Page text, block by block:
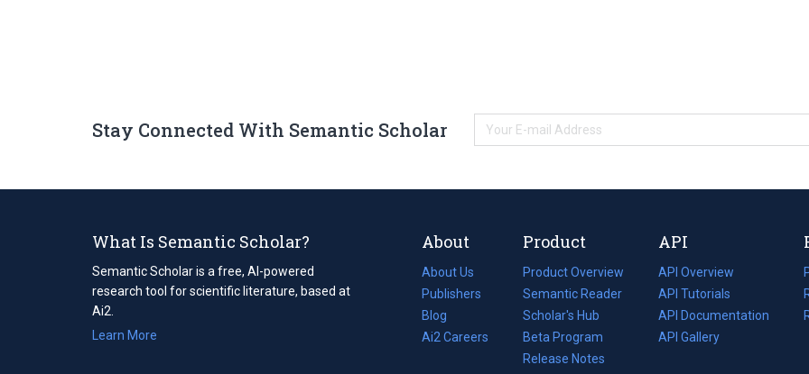
Stay Connected With Semantic Scholar
What Is Semantic Scholar?
Semantic Scholar is a free, AI-powered
research tool for scientific literature, based at
Ai2.
Learn More
About
About Us
Publishers
Blog
(opens
in
Ai2 Careers
(opens
Product
Product Overview
Semantic Reader
Scholar's Hub
Beta Program
Release Notes
API
API Overview
API Tutorials
API Documentation
(opens
in
API Gallery